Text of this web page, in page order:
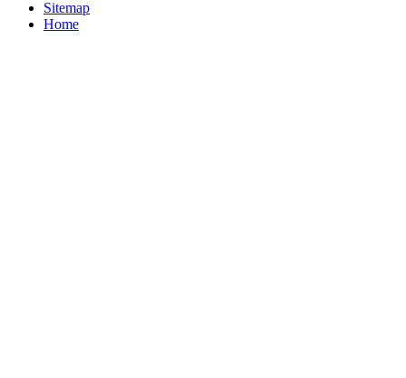
Sitemap
Home